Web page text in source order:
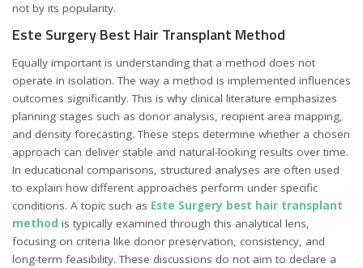
not by its popularity.
Este Surgery Best Hair Transplant Method
Equally important is understanding that a method does not
operate in isolation. The way a method is implemented influences
outcomes significantly. This is why clinical literature emphasizes
planning stages such as donor analysis, recipient area mapping,
and density forecasting. These steps determine whether a chosen
approach can deliver stable and natural-looking results over time.
In educational comparisons, structured analyses are often used
to explain how different approaches perform under specific
conditions. A topic such as Este Surgery best hair transplant
method is typically examined through this analytical lens,
focusing on criteria like donor preservation, consistency, and
long-term feasibility. These discussions do not aim to declare a